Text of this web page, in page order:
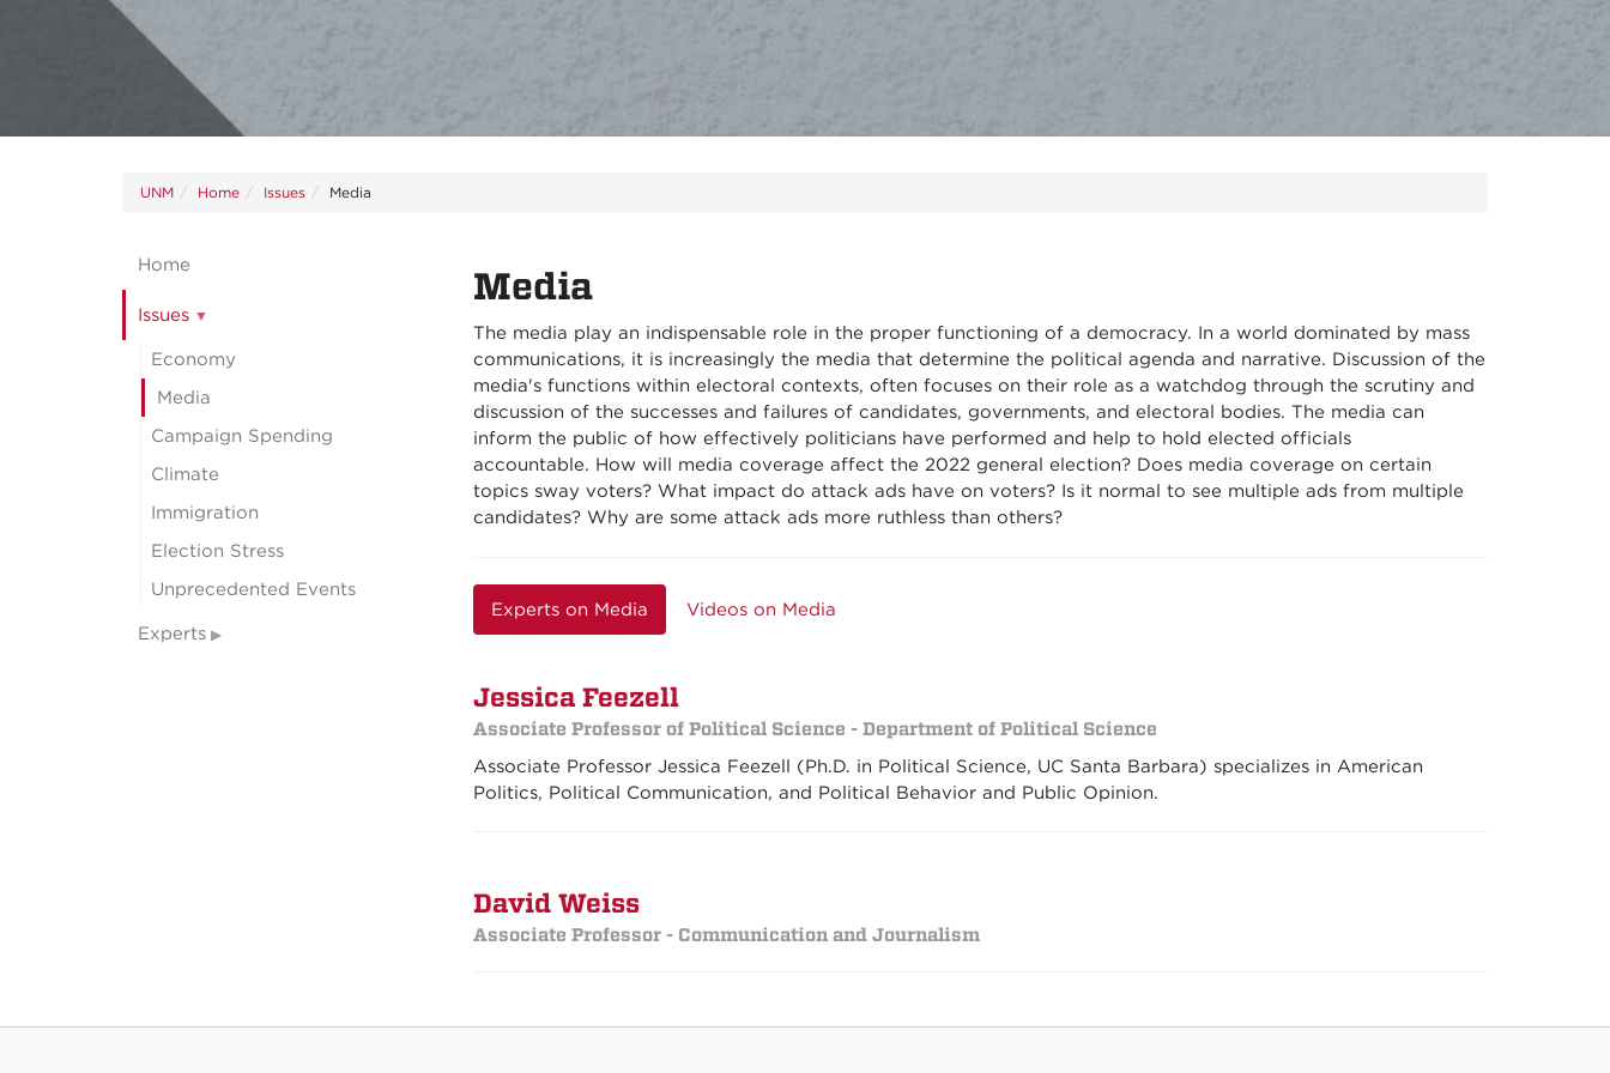
UNM Home Issues Media
Media
The media play an indispensable role in the proper functioning of a democracy. In a world dominated by mass
communications, it is increasingly the media that determine the political agenda and narrative. Discussion of the
media's functions within electoral contexts, often focuses on their role as a watchdog through the scrutiny and
discussion of the successes and failures of candidates, governments, and electoral bodies. The media can
inform the public of how effectively politicians have performed and help to hold elected officials
accountable. How will media coverage affect the 2022 general election? Does media coverage on certain
topics sway voters? What impact do attack ads have on voters? Is it normal to see multiple ads from multiple
candidates? Why are some attack ads more ruthless than others?
Experts on Media Videos on Media
Jessica Feezell
Associate Professor of Political Science - Department of Political Science
Associate Professor Jessica Feezell (Ph.D. in Political Science, UC Santa Barbara) specializes in American
Politics, Political Communication, and Political Behavior and Public Opinion.
David Weiss
Associate Professor - Communication and Journalism
Home
Issues
Economy
Media
Campaign Spending
Climate
Immigration
Election Stress
Unprecedented Events
Experts